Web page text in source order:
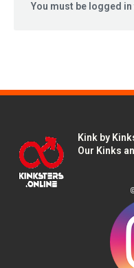
You must be logged
Kink by
Our Kinks